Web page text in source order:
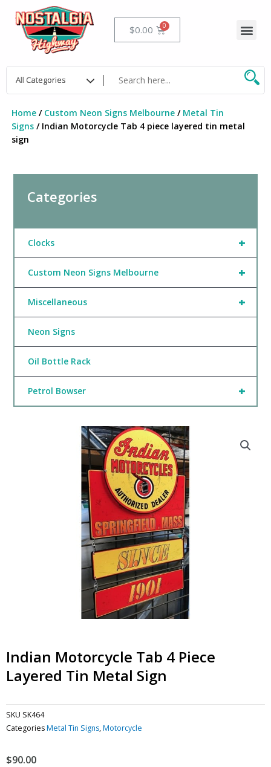
content
$0.00 Cart
Home/ Custom Neon Signs Melbourne/ Metal Tin
Signs/ Indian Motorcycle Tab 4 piece layered tin metal
sign
Categories
+
Clocks
+
Custom Neon Signs Melbourne
+
Miscellaneous
Neon Signs
Oil Bottle Rack
+
Petrol Bowser
Indian Motorcycle Tab 4 Piece
Layered Tin Metal Sign
SKU SK464
CategoriesMetal Tin Signs,Motorcycle
$90.00